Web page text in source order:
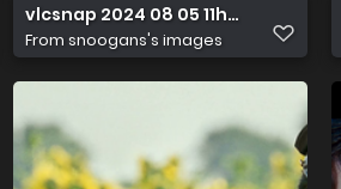
vlcsnap 2024 08 05 11h49m00s497
From snoogans's images